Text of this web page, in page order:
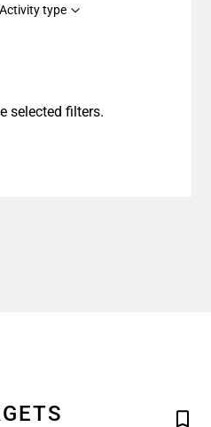
Activity type
selected filters.